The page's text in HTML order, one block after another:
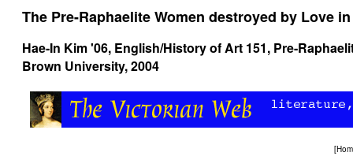
The Pre-Raphaelite Women destroyed by Love
Hae-In Kim '06, English/History of Art 151, Pre-
Brown University, 2004
[